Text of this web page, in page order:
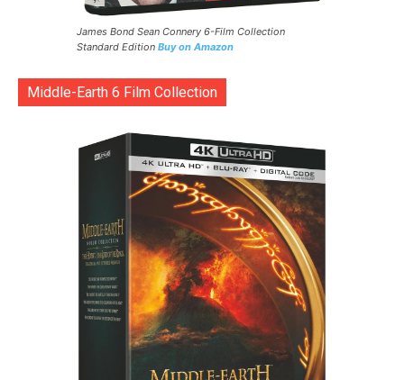
James Bond Sean Connery 6-Film Collection
Standard Edition Buy on Amazon
Middle-Earth 6 Film Collection